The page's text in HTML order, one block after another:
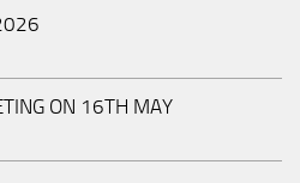
ON 16TH MAY